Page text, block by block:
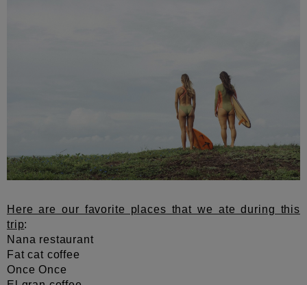
Here are our favorite places that we ate during this
trip:
Nana restaurant
Fat cat coffee
Once Once